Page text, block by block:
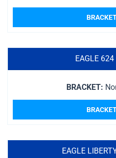
EAGLE
BRACKET:
EAGLE